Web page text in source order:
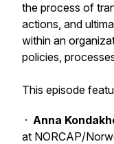
the process of
actions, and
within an
policies,
This episode
· Anna
at NORCAP/